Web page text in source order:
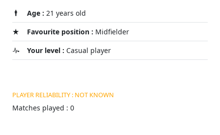
Age : 21 years old
Favourite position : Midfielder
Your level : Casual player
PLAYER RELIABILITY : NOT KNOWN
Matches played : 0